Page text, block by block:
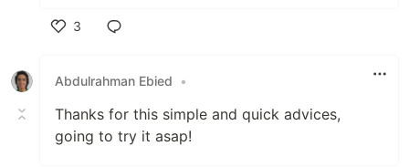
3
Abdulrahman Ebied
•
Thanks for this simple and quick advices,
going to try it asap!